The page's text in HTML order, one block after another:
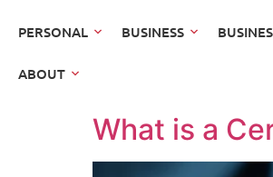
PERSONAL BUSINESS
ABOUT
What is a